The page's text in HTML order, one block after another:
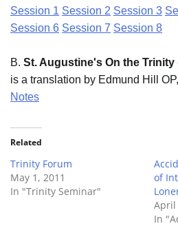
Session 1 Session 2 Session 3
Session 6 Session 7 Session 8
B. St. Augustine's On the Trinity
is a translation by Edmund Hill OP,
Notes
Related
Trinity Forum
May 1, 2011
In "Trinity Seminar"
of
April
In